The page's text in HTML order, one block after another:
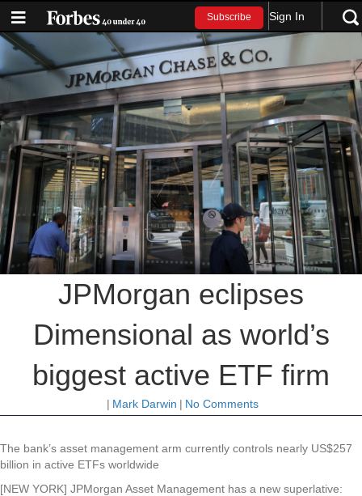
Subscribe Sign In
JPMorgan eclipses
Dimensional as world’s
biggest active ETF firm
| Mark Darwin | No Comments
The bank’s asset management arm currently controls nearly US$257
billion in active ETFs worldwide
[NEW YORK] JPMorgan Asset Management has a new superlative: